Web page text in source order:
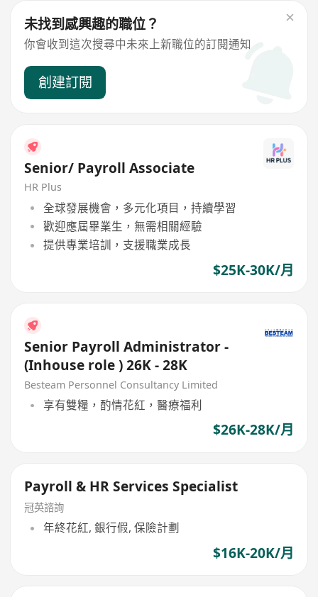
未找到感興趣的職位？
你會收到這次搜尋中未來上新職位的訂閱通知
創建訂閱
Senior/ Payroll Associate
HR Plus
全球發展機會，多元化項目，持續學習
歡迎應屆畢業生，無需相關經驗
提供專業培訓，支援職業成長
$25K-30K/月
Senior Payroll Administrator -
(Inhouse role ) 26K - 28K
Besteam Personnel Consultancy Limited
享有雙糧，酌情花紅，醫療福利
$26K-28K/月
Payroll & HR Services Specialist
冠英諮詢
年終花紅, 銀行假, 保險計劃
$16K-20K/月